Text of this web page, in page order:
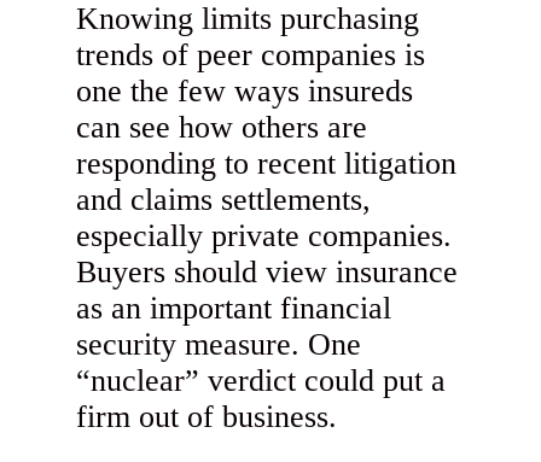
Knowing limits purchasing
trends of peer companies is
one the few ways insureds
can see how others are
responding to recent litigation
and claims settlements,
especially private companies.
Buyers should view insurance
as an important financial
security measure. One
“nuclear” verdict could put a
firm out of business.